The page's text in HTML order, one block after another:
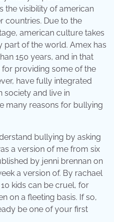
the visibility of american
countries. Due to the
american culture takes
part of the world. Amex has
150 years, and in that
for providing some of the
have fully integrated
society and live in
many reasons for bullying
bullying by asking
a version of me from six
by jenni brennan on
a version of. By rachael
kids can be cruel, for
on a fleeting basis. If so,
be one of your first